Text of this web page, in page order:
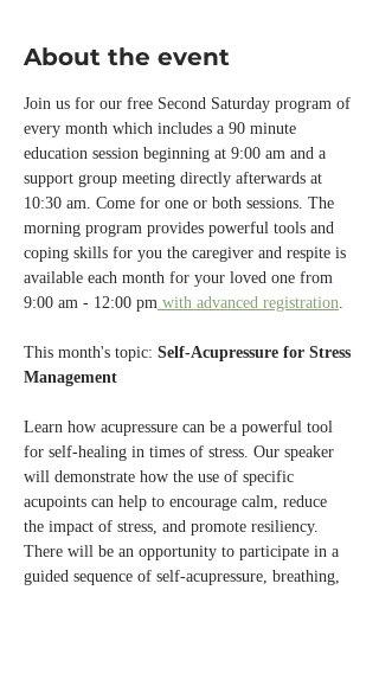
About the event
Join us for our free Second Saturday program of
every month which includes a 90 minute
education session beginning at 9:00 am and a
support group meeting directly afterwards at
10:30 am. Come for one or both sessions. The
morning program provides powerful tools and
coping skills for you the caregiver and respite is
available each month for your loved one from
9:00 am - 12:00 pm with advanced registration.
This month's topic: Self-Acupressure for Stress
Management
Learn how acupressure can be a powerful tool
for self-healing in times of stress. Our speaker
will demonstrate how the use of specific
acupoints can help to encourage calm, reduce
the impact of stress, and promote resiliency.
There will be an opportunity to participate in a
guided sequence of self-acupressure, breathing,